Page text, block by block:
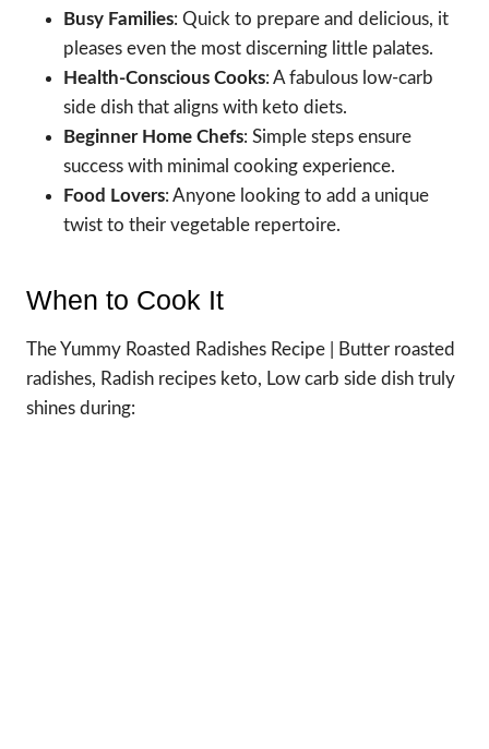
Busy Families: Quick to prepare and delicious, it
pleases even the most discerning little palates.
Health-Conscious Cooks: A fabulous low-carb
side dish that aligns with keto diets.
Beginner Home Chefs: Simple steps ensure
success with minimal cooking experience.
Food Lovers: Anyone looking to add a unique
twist to their vegetable repertoire.
When to Cook It
The Yummy Roasted Radishes Recipe | Butter roasted
radishes, Radish recipes keto, Low carb side dish truly
shines during: